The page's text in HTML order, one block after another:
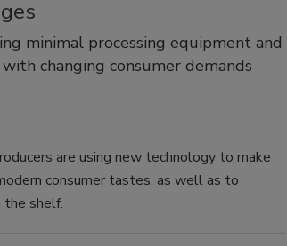
minimal processing equipment and
changing consumer demands
are using new technology to make
consumer tastes, as well as to
shelf.